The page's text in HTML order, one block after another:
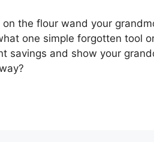
the flour wand your
one simple forgotten tool
savings and show your